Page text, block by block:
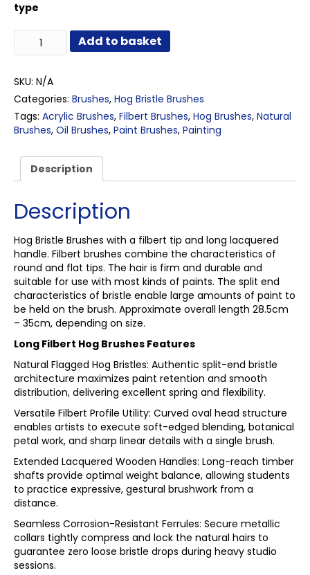
type
Filbert
Brushes
quantity
Add to basket
SKU: N/A
Categories: Brushes, Hog Bristle Brushes
Tags: Acrylic Brushes, Filbert Brushes, Hog Brushes, Natural
Brushes, Oil Brushes, Paint Brushes, Painting
Description
Description
Hog Bristle Brushes with a filbert tip and long lacquered
handle. Filbert brushes combine the characteristics of
round and flat tips. The hair is firm and durable and
suitable for use with most kinds of paints. The split end
characteristics of bristle enable large amounts of paint to
be held on the brush. Approximate overall length 28.5cm
– 35cm, depending on size.
Long Filbert Hog Brushes Features
Natural Flagged Hog Bristles: Authentic split-end bristle
architecture maximizes paint retention and smooth
distribution, delivering excellent spring and flexibility.
Versatile Filbert Profile Utility: Curved oval head structure
enables artists to execute soft-edged blending, botanical
petal work, and sharp linear details with a single brush.
Extended Lacquered Wooden Handles: Long-reach timber
shafts provide optimal weight balance, allowing students
to practice expressive, gestural brushwork from a
distance.
Seamless Corrosion-Resistant Ferrules: Secure metallic
collars tightly compress and lock the natural hairs to
guarantee zero loose bristle drops during heavy studio
sessions.